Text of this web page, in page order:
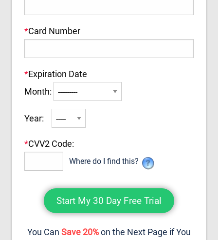
*Card Number
*Expiration Date
Month:
Year:
*CVV2 Code:
Where do I find this?
You Can Save 20%on the Next Page if You